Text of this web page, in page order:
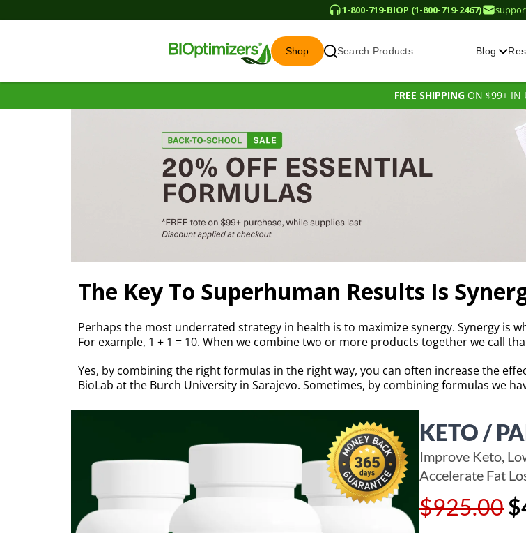
1-800-719-BIOP (1-800-719-2467)
Shop Search Products Blog
FREE SHIPPING ON $99+ IN
The Key To Superhuman Results Is
Perhaps the most underrated strategy in health is to maximize synergy. Synergy is
For example, 1 + 1 = 10. When we combine two or more products together we call
Yes, by combining the right formulas in the right way, you can often increase the
BioLab at the Burch University in Sarajevo. Sometimes, by combining formulas we
KETO /
Improve Keto,
Accelerate Fat
$925.00